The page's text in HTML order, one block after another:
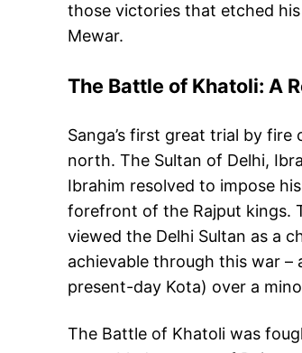
those victories that etched
Mewar.
The Battle of Khatoli: A
Sanga’s first great trial by
north. The Sultan of Delhi,
Ibrahim resolved to impose
forefront of the Rajput kings.
viewed the Delhi Sultan as a
achievable through this war
present-day Kota) over a
The Battle of Khatoli was